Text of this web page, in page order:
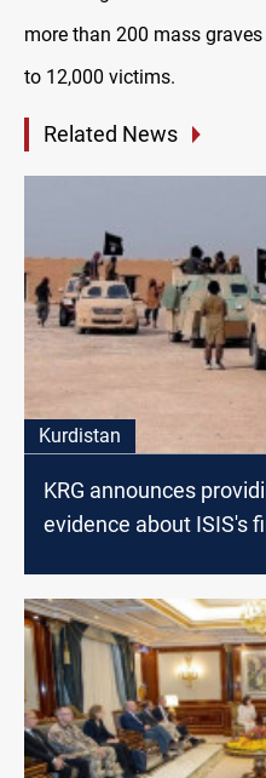
more than 200 mass
to 12,000 victims.
Related News
Kurdistan
KRG announces
evidence about ISIS's